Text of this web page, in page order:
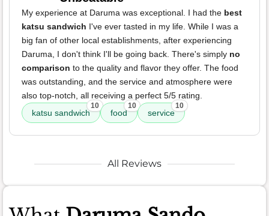
My experience at Daruma was exceptional. I had the best
katsu sandwich I've ever tasted in my life. While I was a
big fan of other local establishments, after experiencing
Daruma, I don't think I'll be going back. There's simply no
comparison to the quality and flavor they offer. The food
was outstanding, and the service and atmosphere were
also top-notch, all receiving a perfect 5/5 rating.
katsu sandwich
10
food
10
service
10
All Reviews